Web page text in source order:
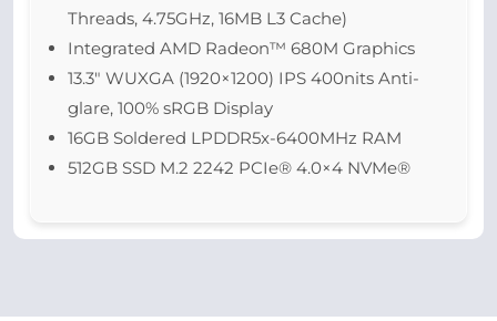
Threads, 4.75GHz, 16MB L3 Cache)
Integrated AMD Radeon™ 680M Graphics
13.3″ WUXGA (1920×1200) IPS 400nits Anti-
glare, 100% sRGB Display
16GB Soldered LPDDR5x-6400MHz RAM
512GB SSD M.2 2242 PCIe® 4.0×4 NVMe®